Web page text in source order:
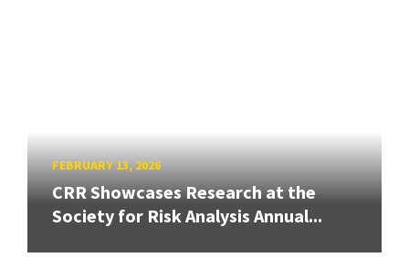
FEBRUARY 13, 2026
CRR Showcases Research at the
Society for Risk Analysis Annual...